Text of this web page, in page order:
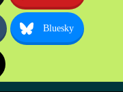
Bluesky